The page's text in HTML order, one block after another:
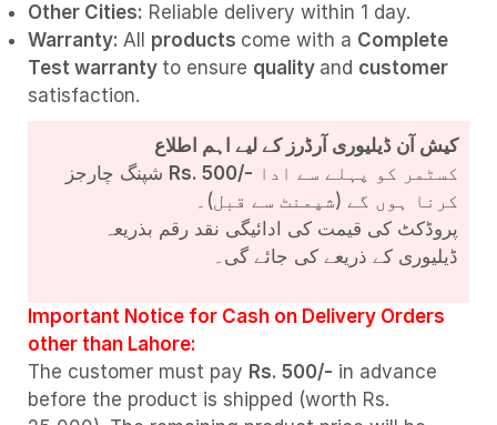
Other Cities: Reliable delivery within 1 day.
Warranty: All products come with a Complete
Test warranty to ensure quality and customer
satisfaction.
کیش آن ڈیلیوری آرڈرز کے لیے اہم اطلاع
Rs. 500/-
کرنا ہوں گے (شپمنٹ سے قبل)۔
پروڈکٹ کی قیمت کی ادائیگی نقد رقم بذریعہ
ڈیلیوری کے ذریعے کی جائے گی۔
Important Notice for Cash on Delivery Orders
other than Lahore:
The customer must pay Rs. 500/- in advance
before the product is shipped (worth Rs.